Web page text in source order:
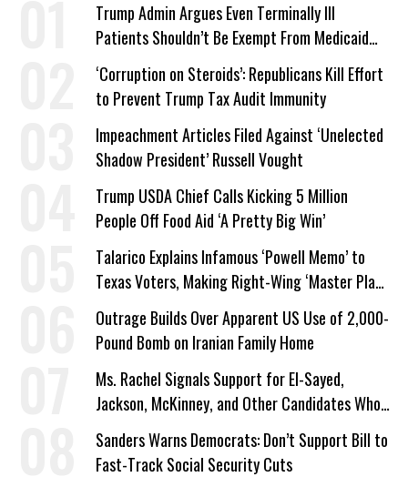
Trump Admin Argues Even Terminally Ill
Patients Shouldn’t Be Exempt From Medicaid
Work Requirements
‘Corruption on Steroids’: Republicans Kill Effort
to Prevent Trump Tax Audit Immunity
Impeachment Articles Filed Against ‘Unelected
Shadow President’ Russell Vought
Trump USDA Chief Calls Kicking 5 Million
People Off Food Aid ‘A Pretty Big Win’
Talarico Explains Infamous ‘Powell Memo’ to
Texas Voters, Making Right-Wing ‘Master Plan’
a Campaign Issue
Outrage Builds Over Apparent US Use of 2,000-
Pound Bomb on Iranian Family Home
Ms. Rachel Signals Support for El-Sayed,
Jackson, McKinney, and Other Candidates Who
‘Care About All Kids’
Sanders Warns Democrats: Don’t Support Bill to
Fast-Track Social Security Cuts